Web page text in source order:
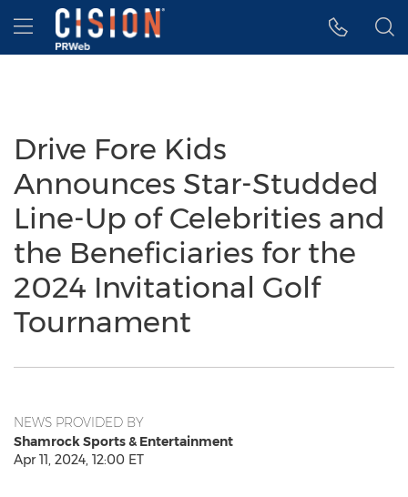
Accessibility Statement
Skip Navigation
Hamburger menu
Drive Fore Kids
Announces Star-Studded
Line-Up of Celebrities and
the Beneficiaries for the
2024 Invitational Golf
Tournament
NEWS PROVIDED BY
Shamrock Sports & Entertainment
Apr 11, 2024, 12:00 ET